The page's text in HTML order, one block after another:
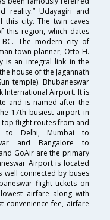
reality.” Udayagiri and
this city. The twin caves
this region, which dates
The modern city of
town planner, Otto H.
is an integral link in the
house of the Jagannath
temple). Bhubaneswar
International Airport. It is
and is named after the
17th busiest airport in
top flight routes from and
to Delhi, Mumbai to
and Bangalore to
GoAir are the primary
Airport is located
connected by buses
flight tickets on
airfare along with
convenience fee, airfare